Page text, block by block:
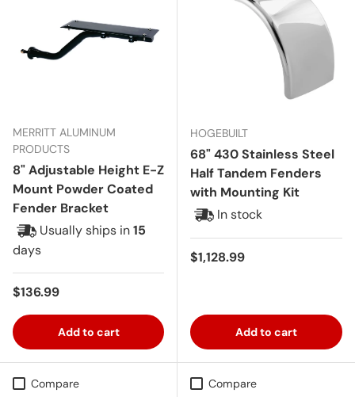
MERRITT ALUMINUM
PRODUCTS
8" Adjustable Height E-Z
Mount Powder Coated
Fender Bracket
Usually ships in15
days
Regular price
$136.99
Add to cart
HOGEBUILT
68" 430 Stainless Steel
Half Tandem Fenders
with Mounting Kit
In stock
Regular price
$1,128.99
Add to cart
Compare Compare